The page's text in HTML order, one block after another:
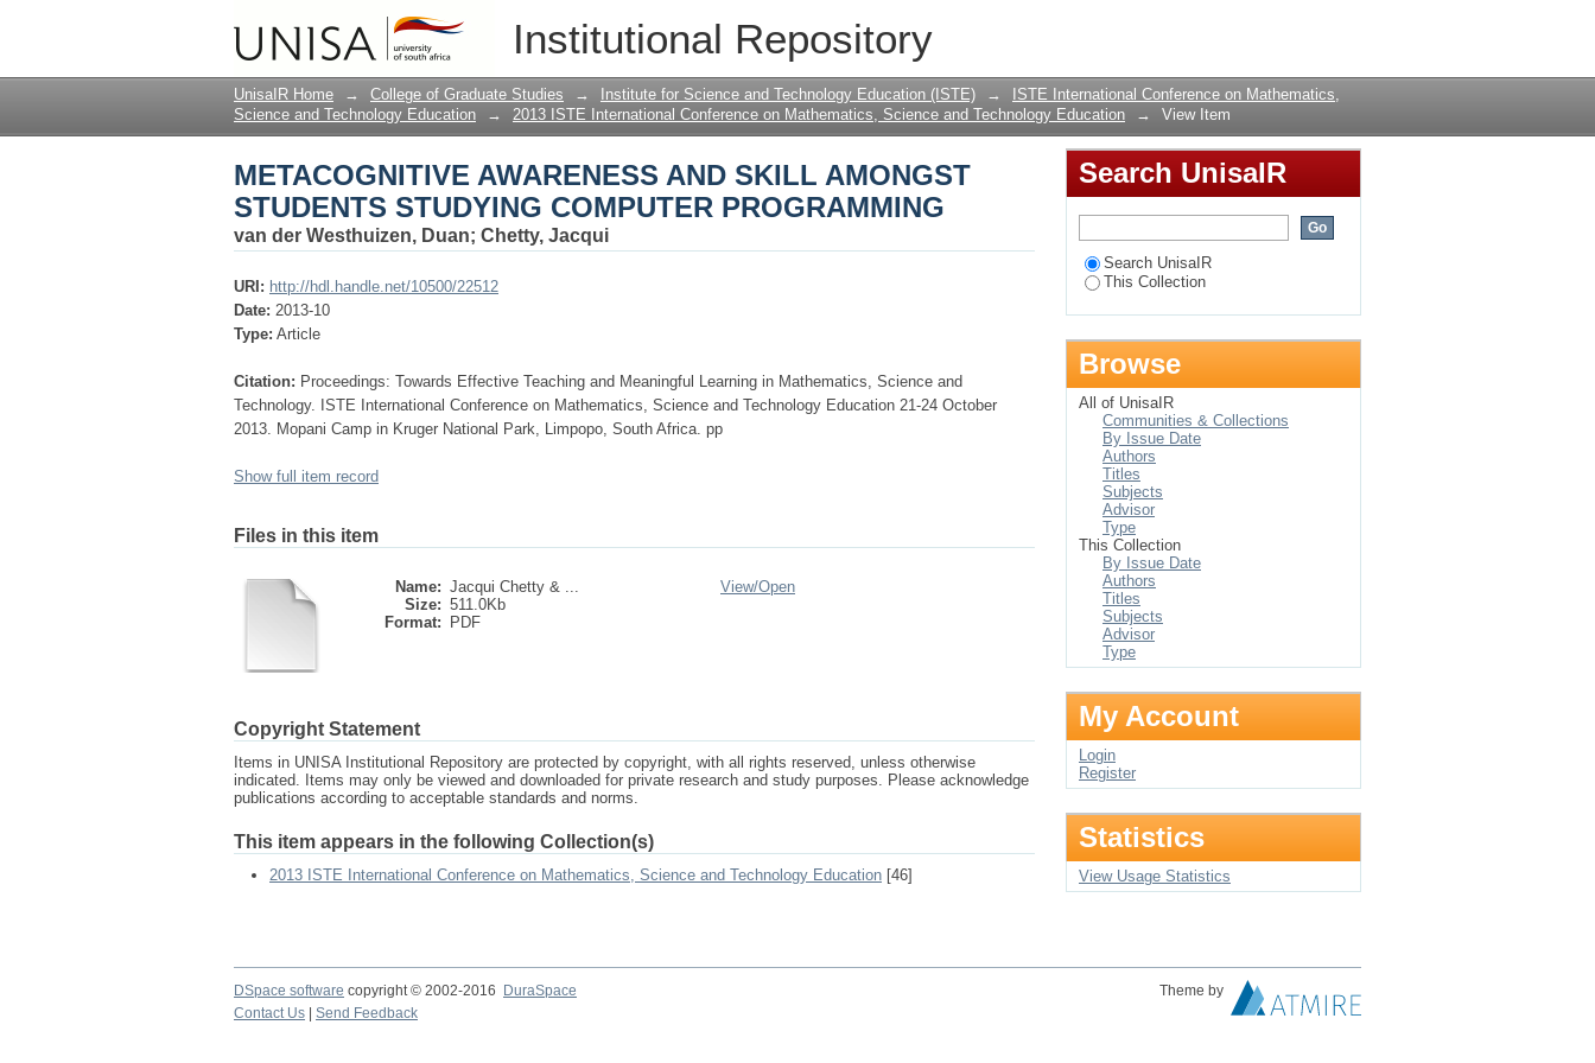
Institutional Repository
METACOGNITIVE AWARENESS AND SKILL AMONGST STUDENTS STUDYING
COMPUTER PROGRAMMING
UnisaIR Home → College of Graduate Studies → Institute for Science and Technology Education (ISTE) →
ISTE International Conference on Mathematics,
Science and Technology Education
→ 2013 ISTE International Conference on Mathematics, Science and Technology Education → View Item
METACOGNITIVE AWARENESS AND SKILL AMONGST
STUDENTS STUDYING COMPUTER PROGRAMMING
van der Westhuizen, Duan; Chetty, Jacqui
URI: http://hdl.handle.net/10500/22512
Date: 2013-10
Type: Article
Citation: Proceedings: Towards Effective Teaching and Meaningful Learning in Mathematics, Science and
Technology. ISTE International Conference on Mathematics, Science and Technology Education 21-24 October
2013. Mopani Camp in Kruger National Park, Limpopo, South Africa. pp
Show full item record
Files in this item
Name: Jacqui Chetty & ...
Size: 511.0Kb
Format:
PDF
View/Open
Copyright Statement
Items in UNISA Institutional Repository are protected by copyright, with all rights reserved, unless otherwise
indicated. Items may only be viewed and downloaded for private research and study purposes. Please acknowledge
publications according to acceptable standards and norms.
This item appears in the following Collection(s)
2013 ISTE International Conference on Mathematics, Science and Technology Education [46]
Search UnisaIR
Search UnisaIR
This Collection
Browse
All of UnisaIR
Communities & Collections
By Issue Date
Authors
Titles
Subjects
Advisor
Type
This Collection
By Issue Date
Authors
Titles
Subjects
Advisor
Type
My Account
Login
Register
Statistics
View Usage Statistics
DSpace software copyright © 2002-2016 DuraSpace
Theme by
Contact Us
Send Feedback